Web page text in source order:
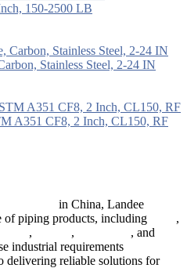
150-2500 LB
Stainless Steel, 2-24 IN
A351 CF8, 2 Inch, CL150, RF
in China, Landee
of piping products, including
,
, ,
, and
industrial requirements
delivering reliable solutions for